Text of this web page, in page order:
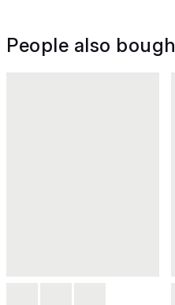
People also